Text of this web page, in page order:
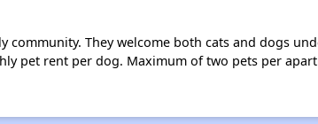
They welcome both cats and dogs
pet rent per dog. Maximum of two pets per